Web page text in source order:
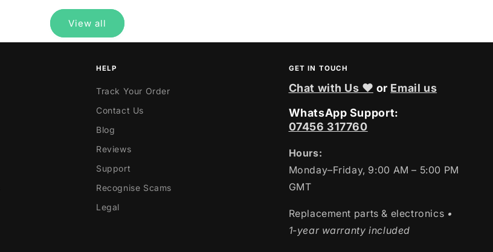
View all
HELP
Track Your Order
Contact Us
Blog
Reviews
Support
Recognise Scams
Legal
GET IN TOUCH
Chat with Us ❤ or Email us
WhatsApp Support:
07456 317760
Hours:
Monday–Friday, 9:00 AM – 5:00 PM
GMT
Replacement parts & electronics •
1-year warranty included